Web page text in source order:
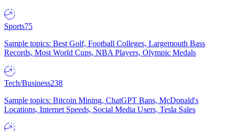
Sports75
Sample topics: Best Golf, Football Colleges, Largemouth Bass
Records, Most World Cups, NBA Players, Olympic Medals
Tech/Business238
Sample topics: Bitcoin Mining, ChatGPT Bans, McDonald's
Locations, Internet Speeds, Social Media Users, Tesla Sales